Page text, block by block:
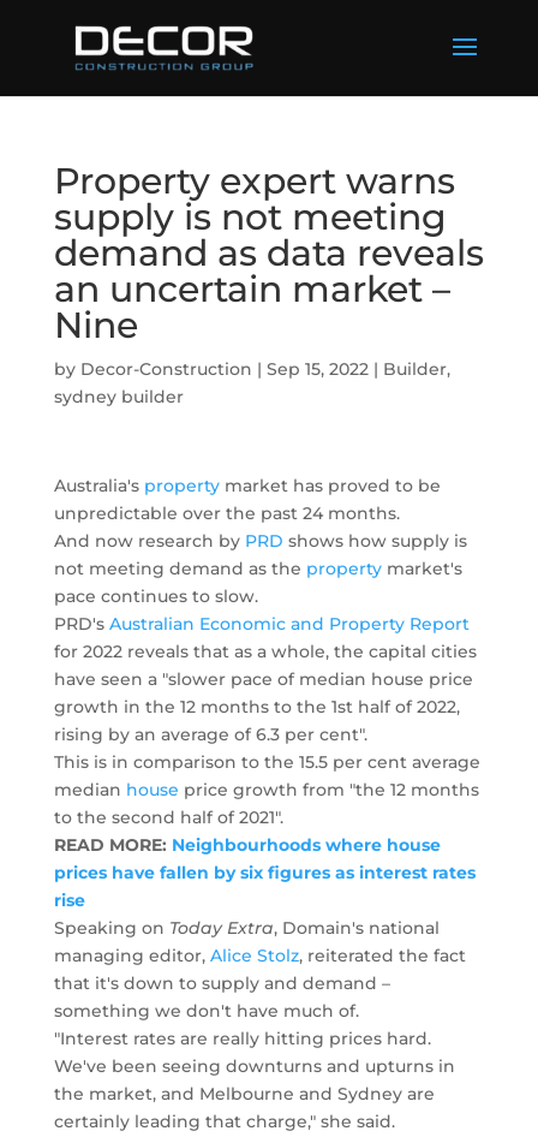
Property expert warns
supply is not meeting
demand as data reveals
an uncertain market –
Nine
by Decor-Construction | Sep 15, 2022| Builder,
sydney builder
Australia's propertymarket has proved to be
unpredictable over the past 24 months.
And now research by PRD shows how supply is
not meeting demand as the propertymarket's
pace continues to slow.
PRD's Australian Economic and Property Report
for 2022 reveals that as a whole, the capital cities
have seen a "slower pace of median house price
growth in the 12 months to the 1st half of 2022,
rising by an average of 6.3 per cent".
This is in comparison to the 15.5 per cent average
median house price growth from "the 12 months
to the second half of 2021".
READ MORE: Neighbourhoods where house
prices have fallen by six figures as interest rates
rise
Speaking on Today Extra, Domain's national
managing editor, Alice Stolz, reiterated the fact
that it's down to supply and demand –
something we don't have much of.
"Interest rates are really hitting prices hard.
We've been seeing downturns and upturns in
the market, and Melbourne and Sydney are
certainly leading that charge," she said.